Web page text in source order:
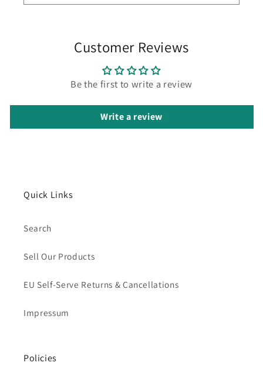
Customer Reviews
Be the first to write a review
Write a review
Quick Links
Search
Sell Our Products
EU Self-Serve Returns & Cancellations
Impressum
Policies